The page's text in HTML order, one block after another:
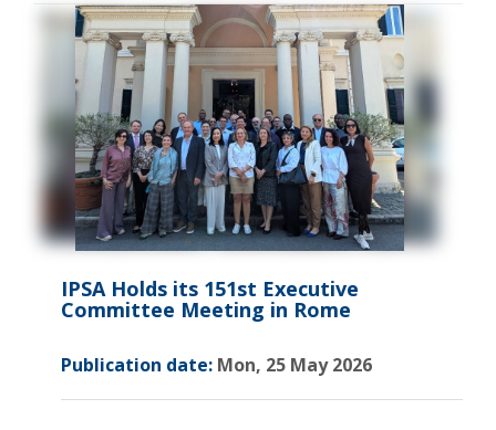
IPSA Holds its 151st Executive
Committee Meeting in Rome
Publication date: Mon, 25 May 2026